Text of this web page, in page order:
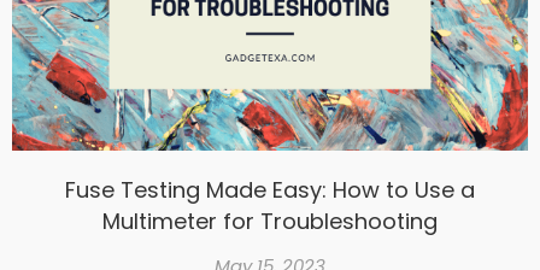
Fuse Testing Made Easy: How to Use a
Multimeter for Troubleshooting